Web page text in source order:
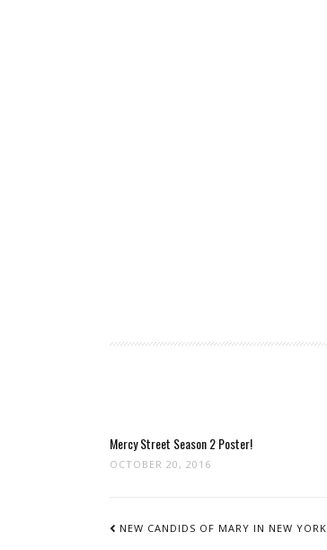
Mercy Street Season 2 Poster!
OCTOBER 20, 2016
NAVIGATION
NEW CANDIDS OF MARY IN NEW YORK